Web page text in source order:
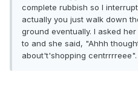
complete rubbish so I
actually you just walk down
ground eventually. I asked
to and she said, "Ahhh
about't'shopping